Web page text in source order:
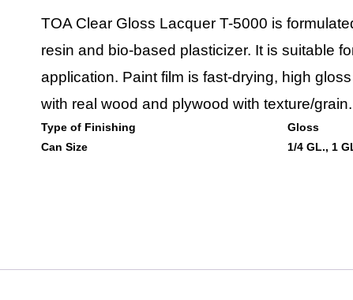
TOA Clear Gloss Lacquer T-5000 is
resin and bio-based plasticizer. It is suitable
application. Paint film is fast-drying, high
with real wood and plywood with texture/grain.
Type of Finishing
Gloss
Can Size
1/4 GL., 1